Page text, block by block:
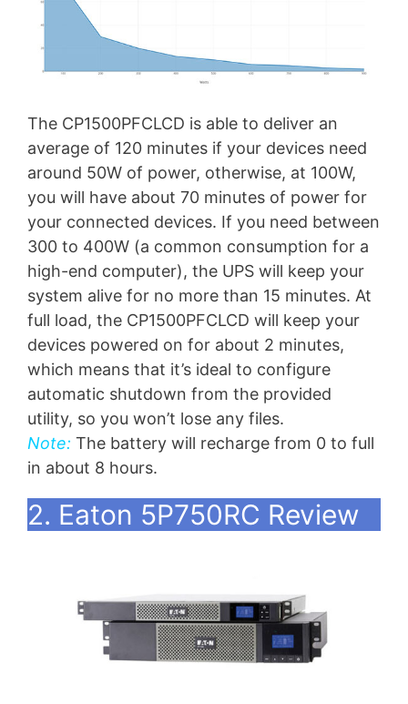
The CP1500PFCLCD is able to deliver an
average of 120 minutes if your devices need
around 50W of power, otherwise, at 100W,
you will have about 70 minutes of power for
your connected devices. If you need between
300 to 400W (a common consumption for a
high-end computer), the UPS will keep your
system alive for no more than 15 minutes. At
full load, the CP1500PFCLCD will keep your
devices powered on for about 2 minutes,
which means that it’s ideal to configure
automatic shutdown from the provided
utility, so you won’t lose any files.
Note: The battery will recharge from 0 to full
in about 8 hours.
2. Eaton 5P750RC Review